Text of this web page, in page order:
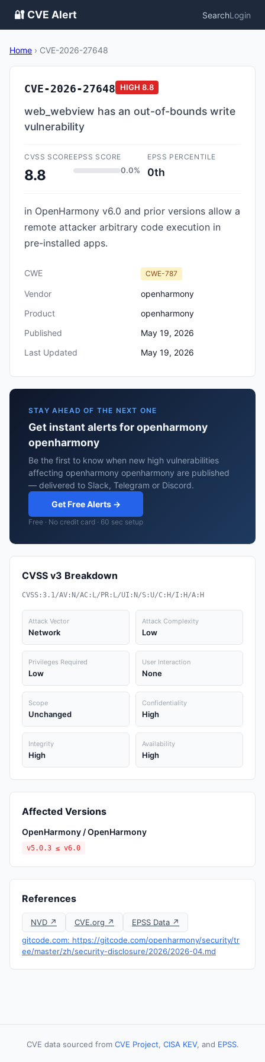
🔐 CVE Alert SearchLogin
Home › CVE-2026-27648
CVE-2026-27648 HIGH 8.8
web_webview has an out-of-bounds write
vulnerability
CVSS SCORE
8.8
EPSS SCORE
0.0%
EPSS PERCENTILE
0th
in OpenHarmony v6.0 and prior versions allow a
remote attacker arbitrary code execution in
pre-installed apps.
CWE CWE-787
Vendor
openharmony
Product
openharmony
Published
May 19, 2026
Last Updated
May 19, 2026
STAY AHEAD OF THE NEXT ONE
Get instant alerts for openharmony
openharmony
Be the first to know when new high vulnerabilities
affecting openharmony openharmony are published
— delivered to Slack, Telegram or Discord.
Get Free Alerts →
Free · No credit card · 60 sec setup
CVSS v3 Breakdown
CVSS:3.1/AV:N/AC:L/PR:L/UI:N/S:U/C:H/I:H/A:H
Attack Vector
Network
Attack Complexity
Low
Privileges Required
Low
User Interaction
None
Scope
Unchanged
Confidentiality
High
Integrity
High
Availability
High
Affected Versions
OpenHarmony / OpenHarmony
v5.0.3 ≤ v6.0
References
NVD ↗ CVE.org ↗
EPSS Data ↗
gitcode.com: https://gitcode.com/openharmony/security/tr
ee/master/zh/security-disclosure/2026/2026-04.md
CVE data sourced from CVE Project, CISA KEV, and EPSS.